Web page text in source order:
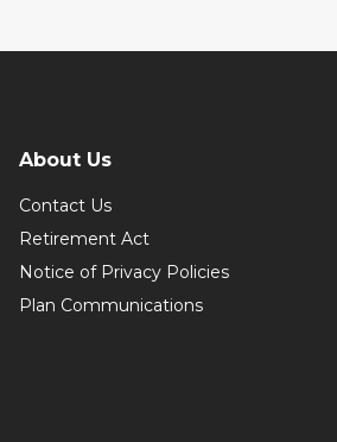
About Us
Contact Us
Retirement Act
Notice of Privacy Policies
Plan Communications